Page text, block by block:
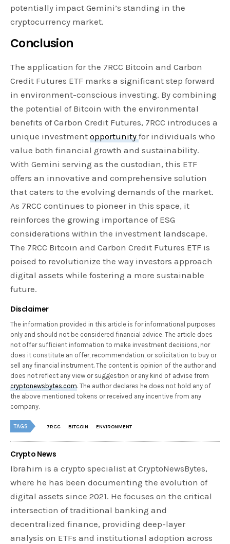
potentially impact Gemini’s standing in the
cryptocurrency market.
Conclusion
The application for the 7RCC Bitcoin and Carbon
Credit Futures ETF marks a significant step forward
in environment-conscious investing. By combining
the potential of Bitcoin with the environmental
benefits of Carbon Credit Futures, 7RCC introduces a
unique investmentopportunityfor individuals who
value both financial growth and sustainability.
With Gemini serving as the custodian, this ETF
offers an innovative and comprehensive solution
that caters to the evolving demands of the market.
As 7RCC continues to pioneer in this space, it
reinforces the growing importance of ESG
considerations within the investment landscape.
The 7RCC Bitcoin and Carbon Credit Futures ETF is
poised to revolutionize the way investors approach
digital assets while fostering a more sustainable
future.
Disclaimer
The information provided in this article is for informational purposes
only and should not be considered financial advice. The article does
not offer sufficient information to make investment decisions, nor
does it constitute an offer, recommendation, or solicitation to buy or
sell any financial instrument. The content is opinion of the author and
does not reflect any view or suggestion or any kind of advise from
cryptonewsbytes.com. The author declares he does not hold any of
the above mentioned tokens or received any incentive from any
company.
TAGS 7RCC BITCOIN ENVIRONMENT
Crypto News
Ibrahim is a crypto specialist at CryptoNewsBytes,
where he has been documenting the evolution of
digital assets since 2021. He focuses on the critical
intersection of traditional banking and
decentralized finance, providing deep-layer
analysis on ETFs and institutional adoption across